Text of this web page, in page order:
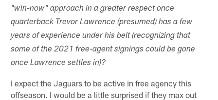
"win-now" approach in a greater respect once
quarterback Trevor Lawrence (presumed) has a few
years of experience under his belt (recognizing that
some of the 2021 free-agent signings could be gone
once Lawrence settles in)?
I expect the Jaguars to be active in free agency this
offseason. I would be a little surprised if they max out